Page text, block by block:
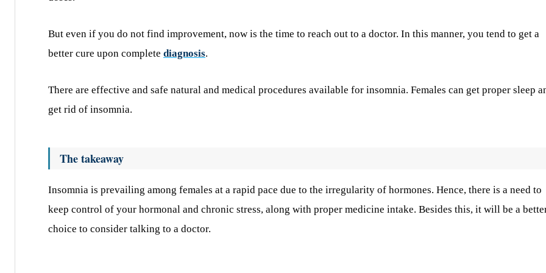
But even if you do not find improvement, now is the time to reach out to a doctor. In this manner, you tend to get a
better cure upon complete diagnosis.
There are effective and safe natural and medical procedures available for insomnia. Females can get proper sleep
get rid of insomnia.
The takeaway
Insomnia is prevailing among females at a rapid pace due to the irregularity of hormones. Hence, there is a need to
keep control of your hormonal and chronic stress, along with proper medicine intake. Besides this, it will be a
choice to consider talking to a doctor.